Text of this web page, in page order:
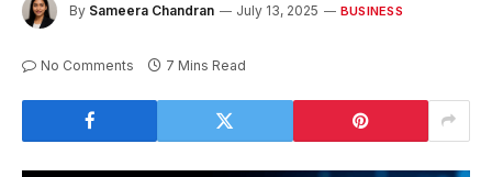
By Sameera Chandran July 13, 2025 BUSINESS
No Comments 7 Mins Read